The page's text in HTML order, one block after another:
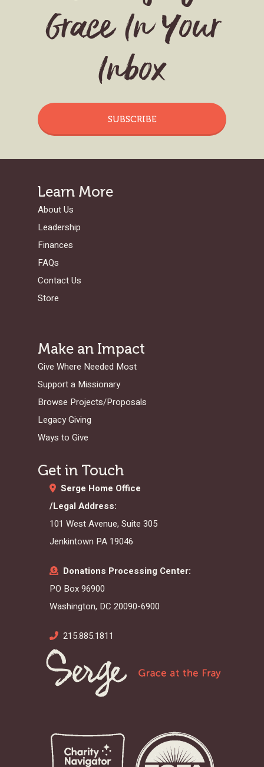
Grace In Your
Inbox
SUBSCRIBE
Learn More
About Us
Leadership
Finances
FAQs
Contact Us
Store
Make an Impact
Give Where Needed Most
Support a Missionary
Browse Projects/Proposals
Legacy Giving
Ways to Give
Get in Touch
Serge Home Office
/Legal Address:
101 West Avenue, Suite 305
Jenkintown PA 19046
Donations Processing Center:
PO Box 96900
Washington, DC 20090-6900
215.885.1811